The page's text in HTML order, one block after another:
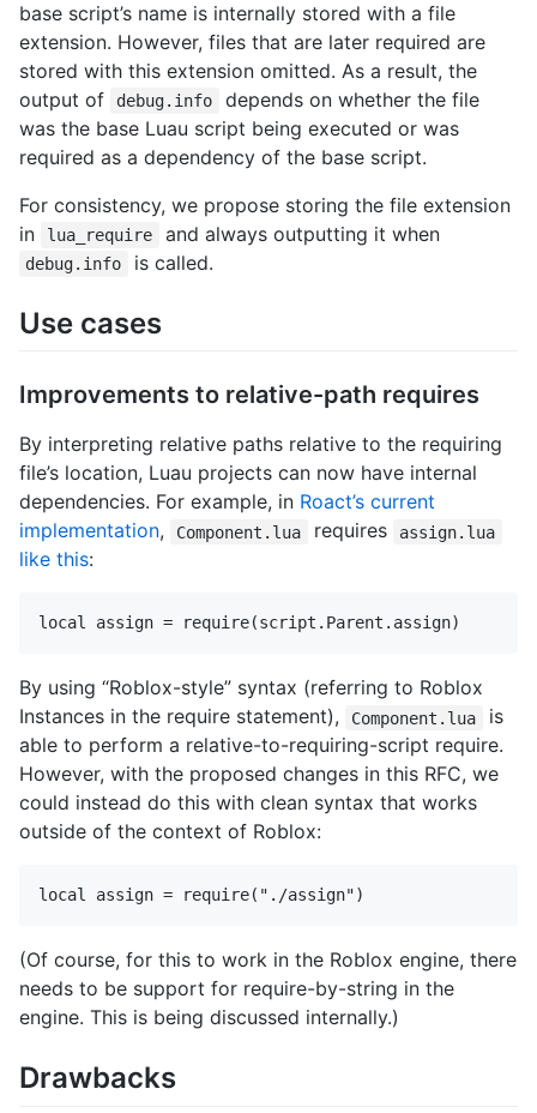
base script’s name is internally stored with a file
extension. However, files that are later required are
stored with this extension omitted. As a result, the
output of
debug.info
depends on whether the file
was the base Luau script being executed or was
required as a dependency of the base script.
For consistency, we propose storing the file extension
in
lua_require and always outputting it when
debug.info is called.
Use cases
Improvements to relative-path requires
By interpreting relative paths relative to the requiring
file’s location, Luau projects can now have internal
dependencies. For example, in Roact’s current
implementation, Component.lua requires assign.lua
like this:
By using “Roblox-style” syntax (referring to Roblox
Instances in the require statement),
Component.lua
is
able to perform a relative-to-requiring-script require.
However, with the proposed changes in this RFC, we
could instead do this with clean syntax that works
outside of the context of Roblox:
(Of course, for this to work in the Roblox engine, there
needs to be support for require-by-string in the
engine. This is being discussed internally.)
Drawbacks